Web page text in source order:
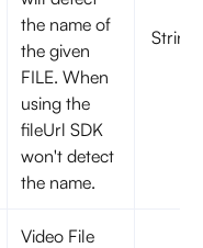
the name of
the given
FILE. When
using the
fileUrl SDK
won't detect
the name.
String
Video File